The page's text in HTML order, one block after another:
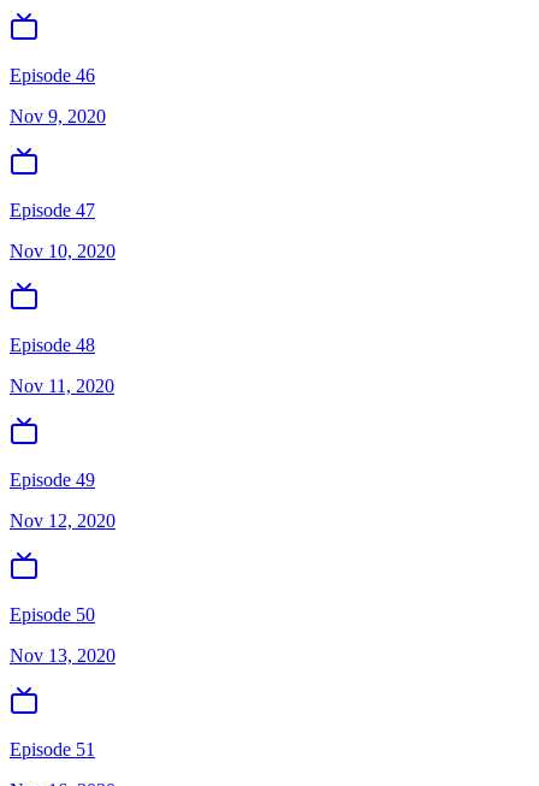
Episode 46
Nov 9, 2020
Episode 47
Nov 10, 2020
Episode 48
Nov 11, 2020
Episode 49
Nov 12, 2020
Episode 50
Nov 13, 2020
Episode 51